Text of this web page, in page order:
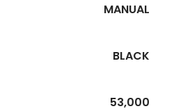
MANUAL
BLACK
53,000